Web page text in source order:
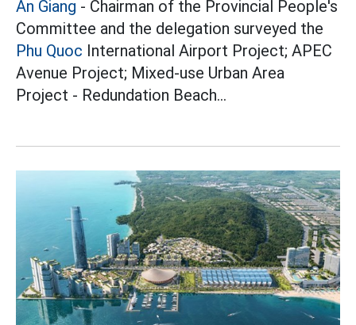
An Giang - Chairman of the Provincial People's
Committee and the delegation surveyed the
Phu Quoc International Airport Project; APEC
Avenue Project; Mixed-use Urban Area
Project - Redundation Beach...